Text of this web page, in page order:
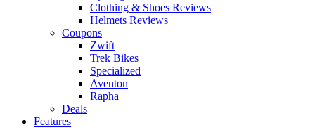
Clothing & Shoes Reviews
Helmets Reviews
Coupons
Zwift
Trek Bikes
Specialized
Aventon
Rapha
Deals
Features